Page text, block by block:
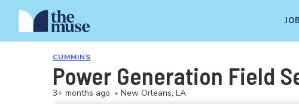
CUMMINS
Power Generation Field
3+ months ago • New Orleans, LA